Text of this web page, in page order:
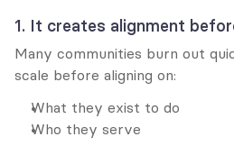
1. It creates alignment
Many communities burn out
scale before aligning on:
What they exist to do
Who they serve